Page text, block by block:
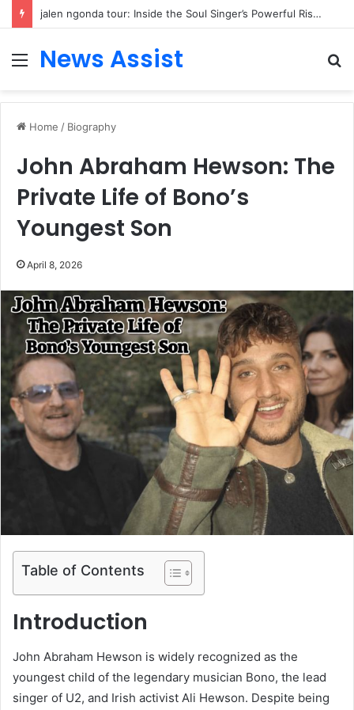
jalen ngonda tour: Inside the Soul Singer’s Powerful Rise From Intimate Stages to Global Venues
Menu
News Assist
Home / Biography
John Abraham Hewson: The
Private Life of Bono’s
Youngest Son
April 8, 2026
Table of Contents
Introduction
John Abraham Hewson is widely recognized as the
youngest child of the legendary musician Bono, the lead
singer of U2, and Irish activist Ali Hewson. Despite being